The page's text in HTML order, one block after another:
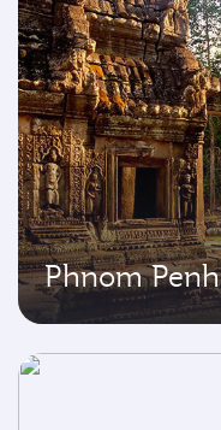
Phnom Penh